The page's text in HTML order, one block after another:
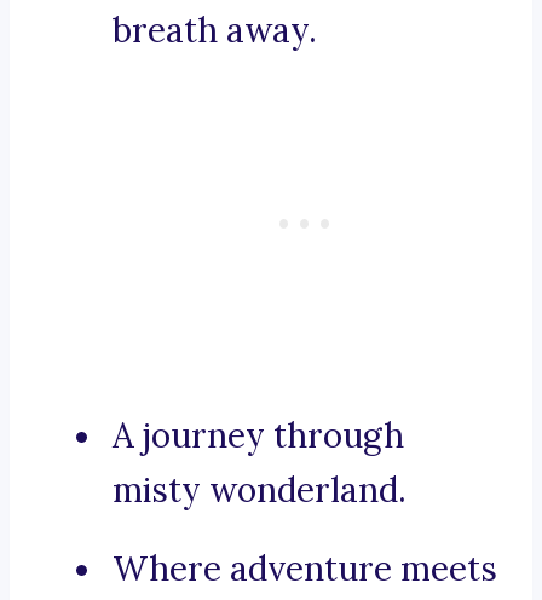
breath away.
A journey through
misty wonderland.
Where adventure meets